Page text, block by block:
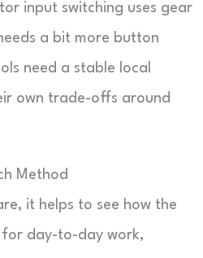
input switching uses gear
a bit more button
need a stable local
own trade-offs around
Method
it helps to see how the
day-to-day work,